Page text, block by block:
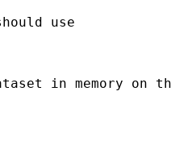
use
in memory on